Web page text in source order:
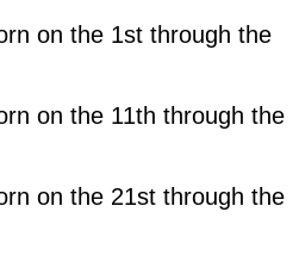
on the 1st through the
on the 11th through the
on the 21st through the